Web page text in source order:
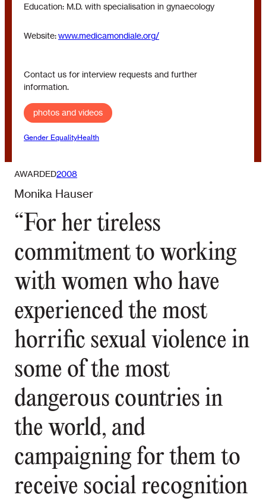
Education: M.D. with specialisation in gynaecology
Website:www.medicamondiale.org/
Contact us for interview requests and further
information.
photos and videos
Gender EqualityHealth
AWARDED2008
Monika Hauser
“For her tireless
commitment to working
with women who have
experienced the most
horrific sexual violence in
some of the most
dangerous countries in
the world, and
campaigning for them to
receive social recognition